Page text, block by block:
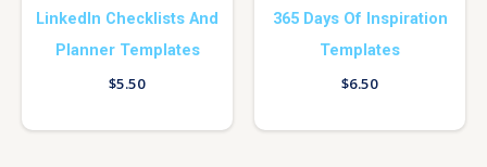
LinkedIn Checklists And
Planner Templates
$5.50
365 Days Of Inspiration
Templates
$6.50